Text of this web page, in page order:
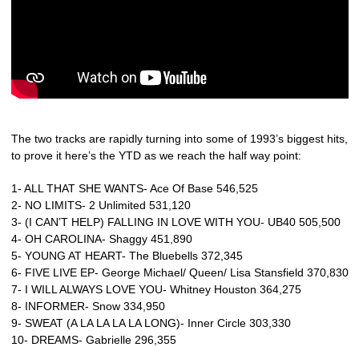
The two tracks are rapidly turning into some of 1993’s biggest hits,
to prove it here’s the YTD as we reach the half way point:
1- ALL THAT SHE WANTS- Ace Of Base 546,525
2- NO LIMITS- 2 Unlimited 531,120
3- (I CAN’T HELP) FALLING IN LOVE WITH YOU- UB40 505,500
4- OH CAROLINA- Shaggy 451,890
5- YOUNG AT HEART- The Bluebells 372,345
6- FIVE LIVE EP- George Michael/ Queen/ Lisa Stansfield 370,830
7- I WILL ALWAYS LOVE YOU- Whitney Houston 364,275
8- INFORMER- Snow 334,950
9- SWEAT (A LA LA LA LA LONG)- Inner Circle 303,330
10- DREAMS- Gabrielle 296,355